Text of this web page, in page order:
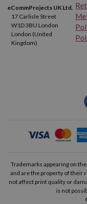
eCommProjects UK Ltd.
17 Carlisle Street
W1D 3BU London
London (United
Kingdom)
Trademarks appearing on
and are the property of their
not affect print quality or
is not